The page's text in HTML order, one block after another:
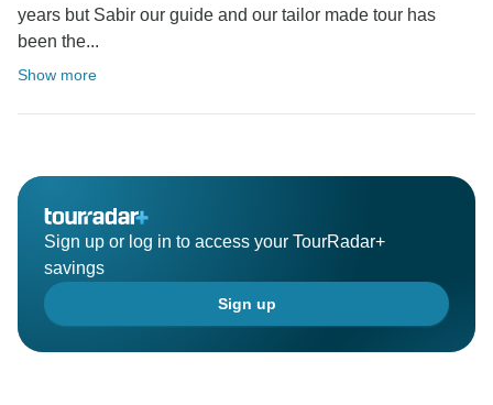
years but Sabir our guide and our tailor made tour has
been the...
Show more
Sign up or log in to access your TourRadar+
savings
Sign up